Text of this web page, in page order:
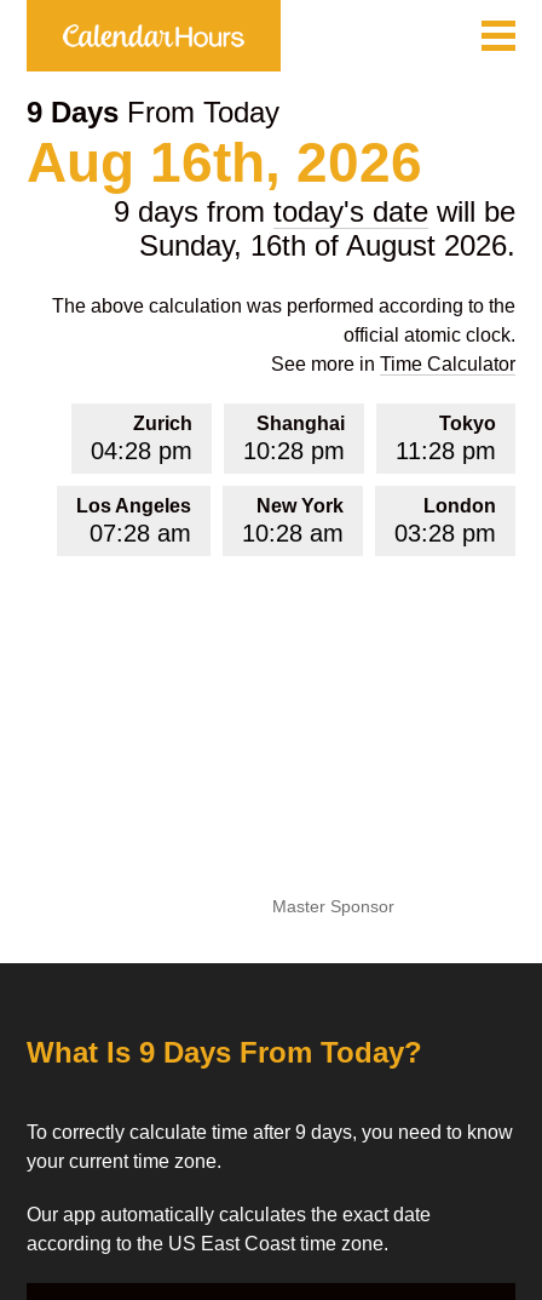
9 Days From Today
Aug 16th, 2026
9 days from today's datewill be
Sunday, 16th of August 2026.
The above calculation was performed according to the
official atomic clock.
See more in Time Calculator
Tokyo
11:28 pm
Shanghai
10:28 pm
Zurich
04:28 pm
London
03:28 pm
New York
10:28 am
Los Angeles
07:28 am
Master Sponsor
What Is 9 Days From Today?
To correctly calculate time after 9 days, you need to know
your current time zone.
Our app automatically calculates the exact date
according to the US East Coast time zone.